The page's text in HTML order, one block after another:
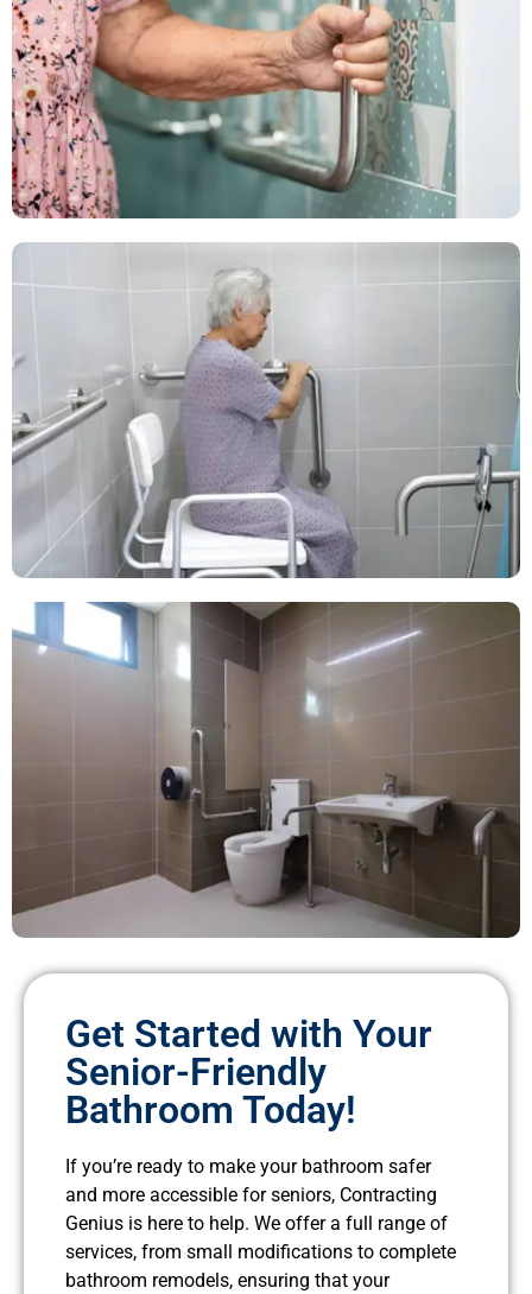
Get Started with Your
Senior-Friendly
Bathroom Today!
If you’re ready to make your bathroom safer
and more accessible for seniors, Contracting
Genius is here to help. We offer a full range of
services, from small modifications to complete
bathroom remodels, ensuring that your